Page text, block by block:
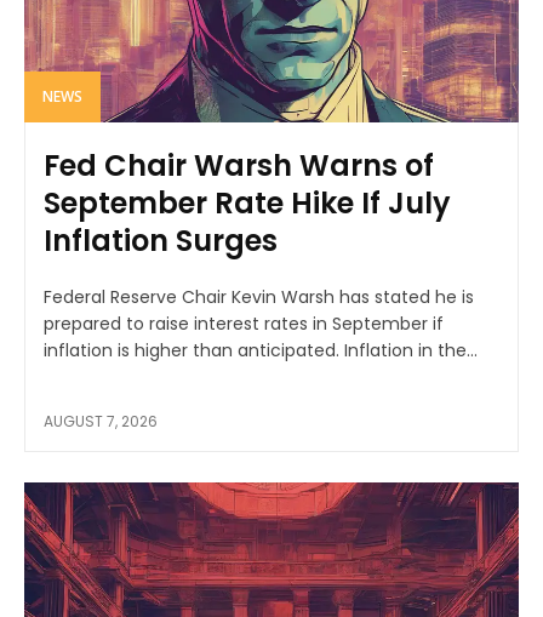
NEWS
Fed Chair Warsh Warns of
September Rate Hike If July
Inflation Surges
Federal Reserve Chair Kevin Warsh has stated he is
prepared to raise interest rates in September if
inflation is higher than anticipated. Inflation in the...
AUGUST 7, 2026